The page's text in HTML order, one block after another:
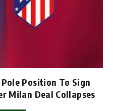
Position To Sign
Milan Deal Collapses